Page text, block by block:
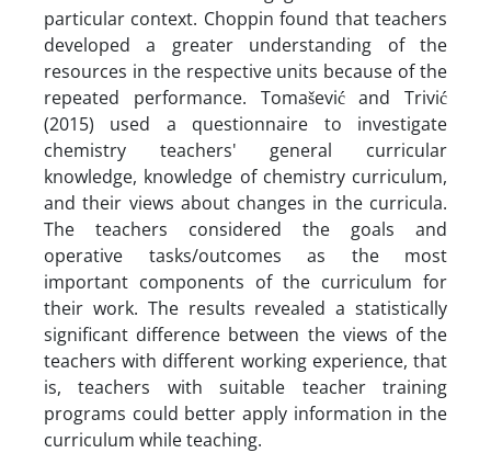
particular context. Choppin found that teachers
developed a greater understanding of the
resources in the respective units because of the
repeated performance. Tomašević and Trivić
(2015) used a questionnaire to investigate
chemistry teachers' general curricular
knowledge, knowledge of chemistry curriculum,
and their views about changes in the curricula.
The teachers considered the goals and
operative tasks/outcomes as the most
important components of the curriculum for
their work. The results revealed a statistically
significant difference between the views of the
teachers with different working experience, that
is, teachers with suitable teacher training
programs could better apply information in the
curriculum while teaching.